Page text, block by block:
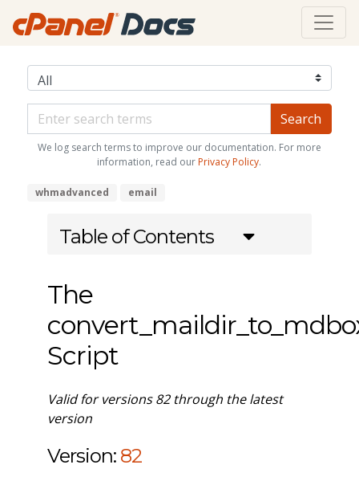
We log search terms to improve our documentation. For more
information, read our Privacy Policy.
whmadvanced email
Table of Contents
The
Script
Valid for versions 82 through the latest
version
Version: 82